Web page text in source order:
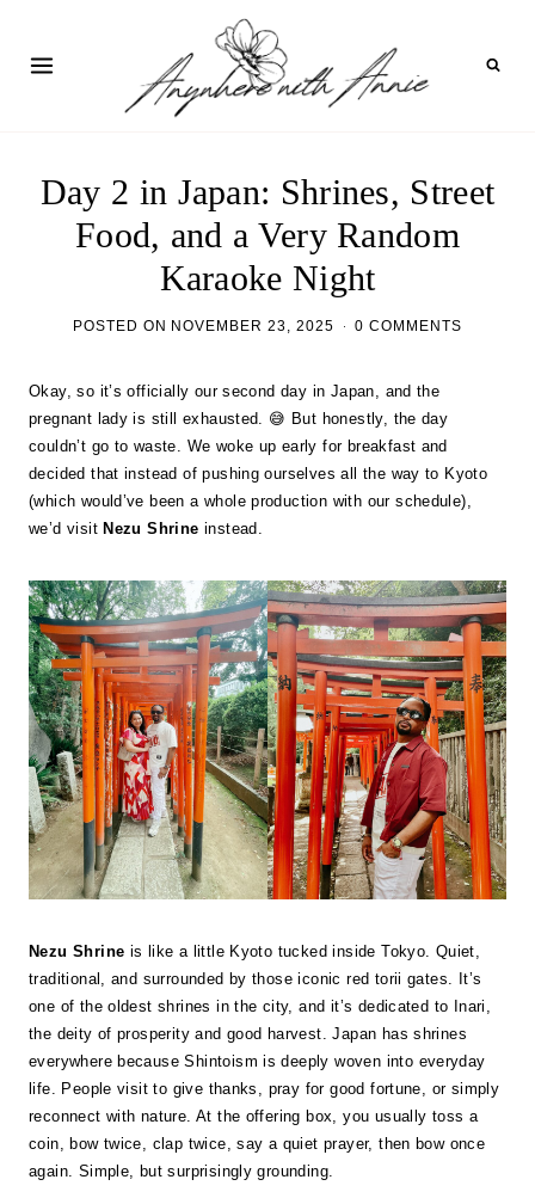
content
Day 2 in Japan: Shrines, Street
Food, and a Very Random
Karaoke Night
POSTED ON NOVEMBER 23, 2025 0 COMMENTS
Okay, so it’s officially our second day in Japan, and the
pregnant lady is still exhausted. 😅 But honestly, the day
couldn’t go to waste. We woke up early for breakfast and
decided that instead of pushing ourselves all the way to Kyoto
(which would’ve been a whole production with our schedule),
we’d visit Nezu Shrine instead.
Nezu Shrine is like a little Kyoto tucked inside Tokyo. Quiet,
traditional, and surrounded by those iconic red torii gates. It’s
one of the oldest shrines in the city, and it’s dedicated to Inari,
the deity of prosperity and good harvest. Japan has shrines
everywhere because Shintoism is deeply woven into everyday
life. People visit to give thanks, pray for good fortune, or simply
reconnect with nature. At the offering box, you usually toss a
coin, bow twice, clap twice, say a quiet prayer, then bow once
again. Simple, but surprisingly grounding.